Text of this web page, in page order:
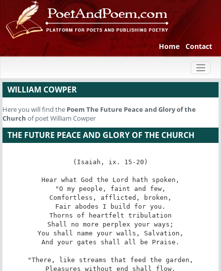
Home Contact
WILLIAM COWPER
Here you will find the Poem The Future Peace and Glory of the
Church of poet William Cowper
THE FUTURE PEACE AND GLORY OF THE CHURCH
(Isaiah, ix. 15-20)
Hear what God the Lord hath spoken,
"O my people, faint and few,
Comfortless, afflicted, broken,
Fair abodes I build for you.
Thorns of heartfelt tribulation
Shall no more perplex your ways;
You shall name your walls, Salvation,
And your gates shall all be Praise.
"There, like streams that feed the garden,
Pleasures without end shall flow,